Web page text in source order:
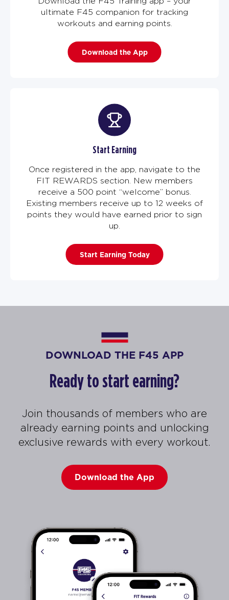
ultimate F45 companion for tracking
workouts and earning points.
Download the App
Start Earning
Once registered in the app, navigate to the
FIT REWARDS section. New members
receive a 500 point “welcome” bonus.
Existing members receive up to 12 weeks of
points they would have earned prior to sign
up.
Start Earning Today
DOWNLOAD THE F45 APP
Ready to start earning?
Join thousands of members who are
already earning points and unlocking
exclusive rewards with every workout.
Download the App